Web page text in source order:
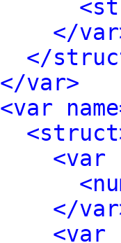
</
</
</var>
<var
<var
</
<var